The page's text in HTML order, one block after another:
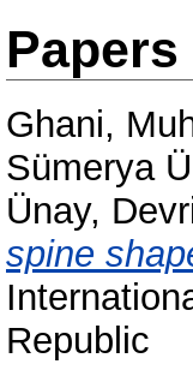
Ghani,
Sümerya
Ünay,
spine
Republic